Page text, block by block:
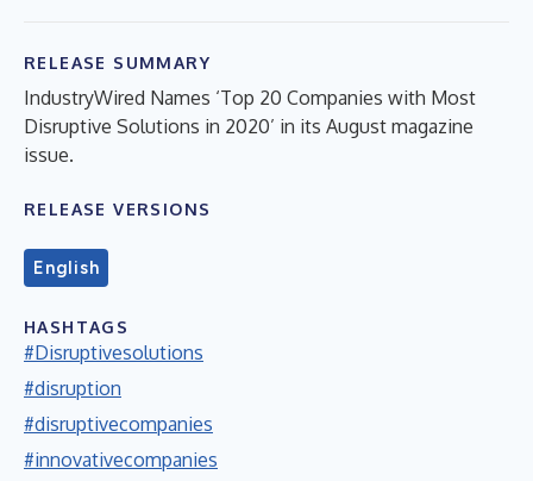
RELEASE SUMMARY
IndustryWired Names ‘Top 20 Companies with Most
Disruptive Solutions in 2020’ in its August magazine
issue.
RELEASE VERSIONS
English
HASHTAGS
#Disruptivesolutions
#disruption
#disruptivecompanies
#innovativecompanies